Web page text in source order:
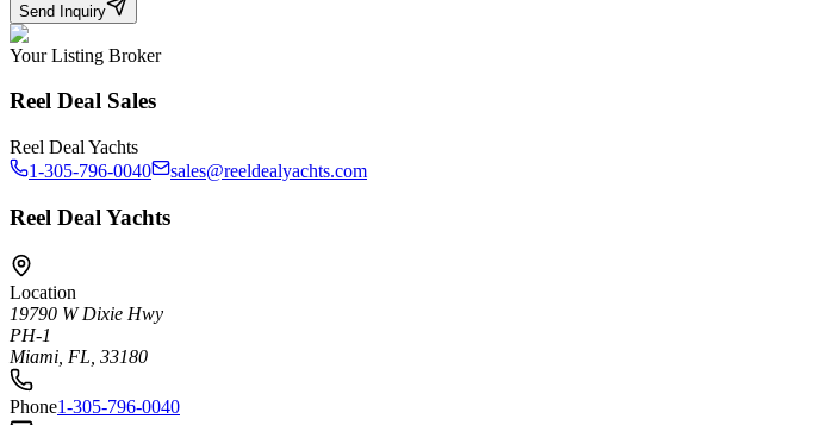
Send Inquiry
Your Listing Broker
Reel Deal Sales
Reel Deal Yachts
1-305-796-0040
sales@reeldealyachts.com
Reel Deal Yachts
Location
19790 W Dixie Hwy
PH-1
Miami, FL, 33180
Phone1-305-796-0040